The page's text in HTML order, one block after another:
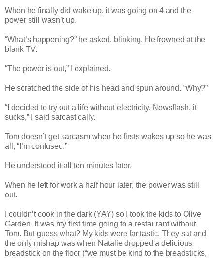
When he finally did wake up, it was going on 4 and the
power still wasn’t up.
“What’s happening?” he asked, blinking. He frowned at the
blank TV.
“The power is out,” I explained.
He scratched the side of his head and spun around. “Why?”
“I decided to try out a life without electricity. Newsflash, it
sucks,” I said sarcastically.
Tom doesn’t get sarcasm when he firsts wakes up so he was
all, “I’m confused.”
He understood it all ten minutes later.
When he left for work a half hour later, the power was still
out.
I couldn’t cook in the dark (YAY) so I took the kids to Olive
Garden. It was my first time going to a restaurant without
Tom. But guess what? My kids were fantastic. They sat and
the only mishap was when Natalie dropped a delicious
breadstick on the floor (“we must be kind to the breadsticks,